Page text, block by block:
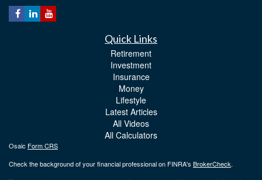
Quick Links
Retirement
Investment
Insurance
Money
Lifestyle
Latest Articles
All Videos
All Calculators
Osaic Form CRS
Check the background of your financial professional on FINRA's BrokerCheck.